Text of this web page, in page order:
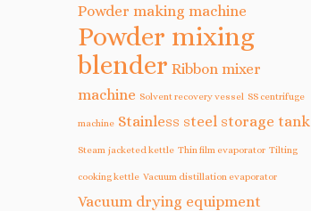
Powder making machine
Powder mixing
blender Ribbon mixer
machine Solvent recovery vessel SS centrifuge
machine Stainless steel storage tank
Steam jacketed kettle Thin film evaporator Tilting
cooking kettle Vacuum distillation evaporator
Vacuum drying equipment